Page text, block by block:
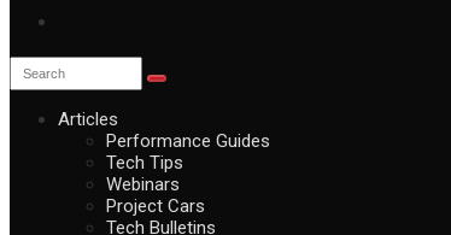
Articles
Performance Guides
Tech Tips
Webinars
Project Cars
Tech Bulletins